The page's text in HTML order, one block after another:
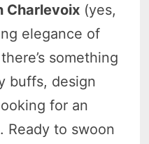
Charlevoix (yes,
elegance of
something
buffs, design
for an
Ready to swoon